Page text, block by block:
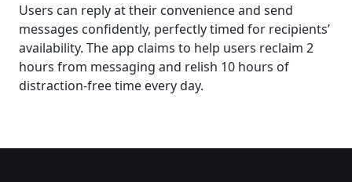
Users can reply at their convenience and send
messages confidently, perfectly timed for recipients’
availability. The app claims to help users reclaim 2
hours from messaging and relish 10 hours of
distraction-free time every day.